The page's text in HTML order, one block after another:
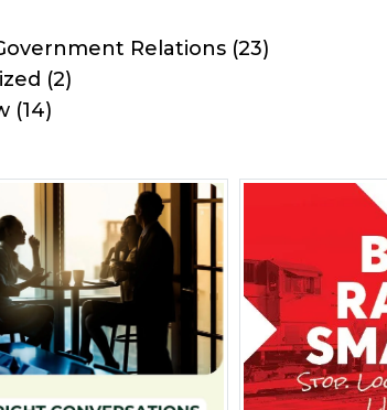
Relations (23)
(2)
(14)